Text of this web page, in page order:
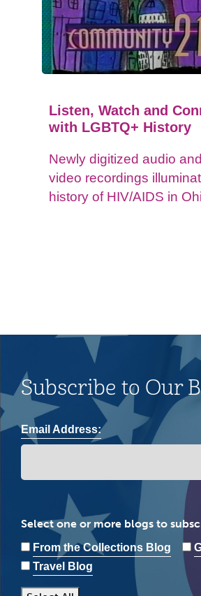
Listen, Watch and
with LGBTQ+ History
Newly digitized audio and
video recordings
history of HIV/AIDS in
Subscribe to Our
Email Address:
Select one or more blogs to
From the Collections Blog
Travel Blog